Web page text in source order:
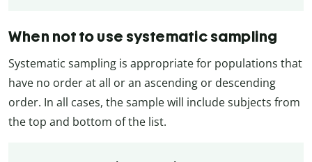
When not to use systematic sampling
Systematic sampling is appropriate for populations that
have no order at all or an ascending or descending
order. In all cases, the sample will include subjects from
the top and bottom of the list.